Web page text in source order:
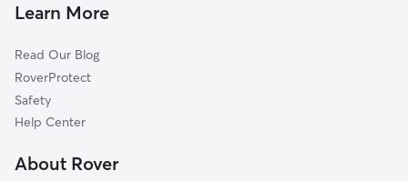
Learn More
Read Our Blog
RoverProtect
Safety
Help Center
About Rover